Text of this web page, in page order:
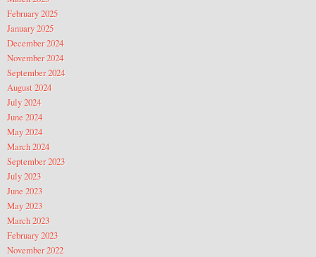
February 2025
January 2025
December 2024
November 2024
September 2024
August 2024
July 2024
June 2024
May 2024
March 2024
September 2023
July 2023
June 2023
May 2023
March 2023
February 2023
November 2022